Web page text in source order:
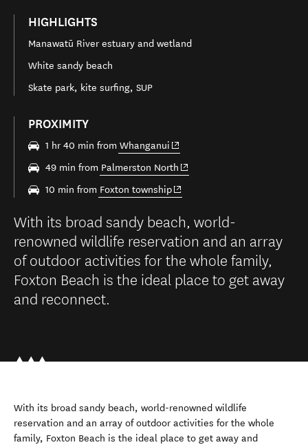
HIGHLIGHTS
Manawatū River estuary and wetland
White sandy beach
Skate park, kite surfing, SUP
PROXIMITY
1 hr 40 min from Whanganui (opens in new window)
49 min from Palmerston North (opens in new window)
10 min from Foxton township(opens in new window)
With its broad sandy beach, world-
renowned wildlife reservation and an array
of outdoor activities for the whole family,
Foxton Beach is the ideal place to get away
and reconnect.
With its broad sandy beach, world-renowned wildlife
reservation and an array of outdoor activities for the whole
family, Foxton Beach is the ideal place to get away and